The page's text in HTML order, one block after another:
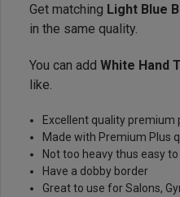
Get matching Light Blue
in the same quality.
You can add White Hand
like.
Excellent quality premium
Made with Premium Plus
Not too heavy thus easy
Have a dobby border
Great to use for Salons,